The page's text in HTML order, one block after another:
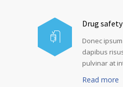
Drug
Donec
dapibus
pulvinar at
Read more